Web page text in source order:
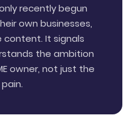
recently begun
own businesses,
It signals
the ambition
owner, not just the